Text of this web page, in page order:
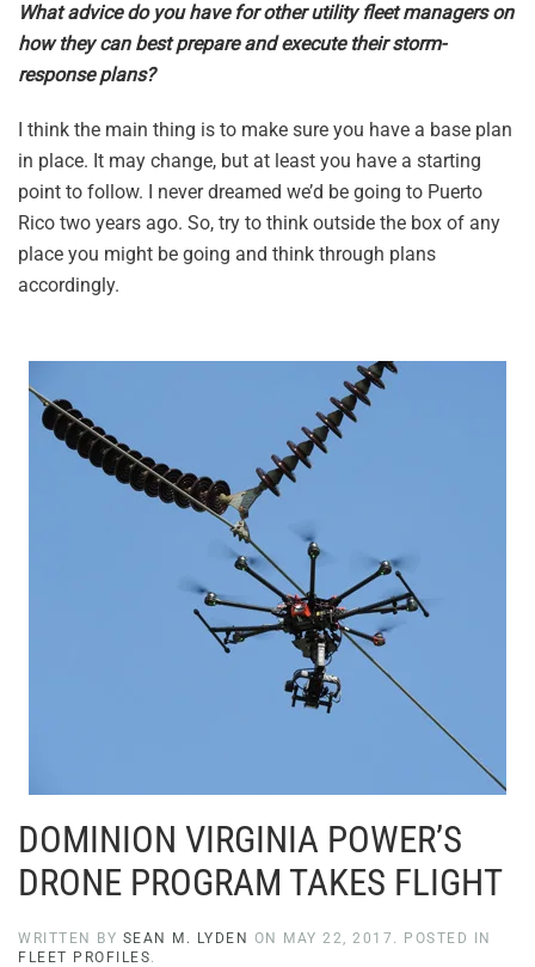
What advice do you have for other utility fleet managers on
how they can best prepare and execute their storm-
response plans?
I think the main thing is to make sure you have a base plan
in place. It may change, but at least you have a starting
point to follow. I never dreamed we’d be going to Puerto
Rico two years ago. So, try to think outside the box of any
place you might be going and think through plans
accordingly.
DOMINION VIRGINIA POWER’S
DRONE PROGRAM TAKES FLIGHT
WRITTEN BY SEAN M. LYDEN ON MAY 22, 2017 . POSTED IN
FLEET PROFILES.